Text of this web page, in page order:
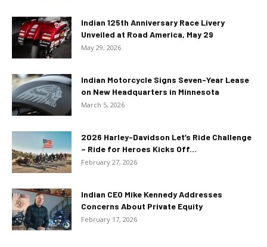
Indian 125th Anniversary Race Livery
Unveiled at Road America, May 29
May 29, 2026
Indian Motorcycle Signs Seven-Year Lease
on New Headquarters in Minnesota
March 5, 2026
2026 Harley-Davidson Let’s Ride Challenge
– Ride for Heroes Kicks Off...
February 27, 2026
Indian CEO Mike Kennedy Addresses
Concerns About Private Equity
February 17, 2026